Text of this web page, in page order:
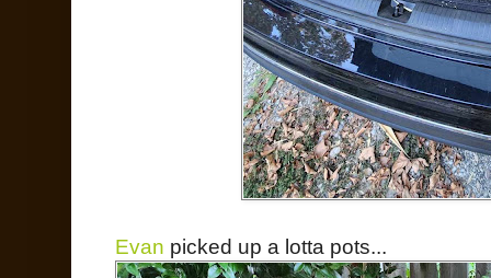
Evan picked up a lotta pots...